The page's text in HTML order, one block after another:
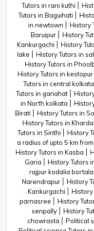
Tutors in rani kuthi
Tutors in Baguihati
in newtown
History
Baruipur
History
Kankurgachi
History
lake
History Tutors in
History Tutors in
History Tutors in kestopur
Tutors in central kolkata
Tutors in gariahat
in North kolkata
Birati
History Tutors in
History Tutors in
Tutors in Sinthi
History
a radius of upto 5 km
History Tutors in Kasba
Garia
History Tutors
rajpur kodalia
Narendrapur
History
Kankurgachi
History
parnasree
History
senpally
History
chowrasta
Political